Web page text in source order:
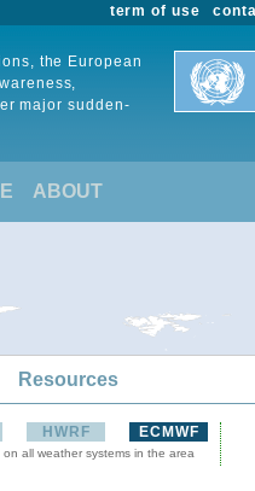
term of use
the European
major sudden-
ABOUT
Resources
HWRF ECMWF
on all weather systems in the area